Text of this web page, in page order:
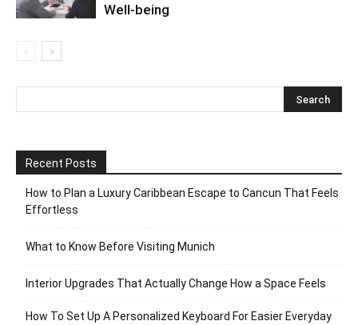
Well-being
Recent Posts
How to Plan a Luxury Caribbean Escape to Cancun That Feels
Effortless
What to Know Before Visiting Munich
Interior Upgrades That Actually Change How a Space Feels
How To Set Up A Personalized Keyboard For Easier Everyday